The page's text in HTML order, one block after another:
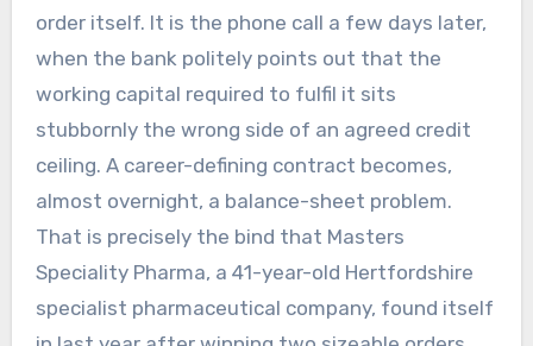
order itself. It is the phone call a few days later,
when the bank politely points out that the
working capital required to fulfil it sits
stubbornly the wrong side of an agreed credit
ceiling. A career-defining contract becomes,
almost overnight, a balance-sheet problem.
That is precisely the bind that Masters
Speciality Pharma, a 41-year-old Hertfordshire
specialist pharmaceutical company, found itself